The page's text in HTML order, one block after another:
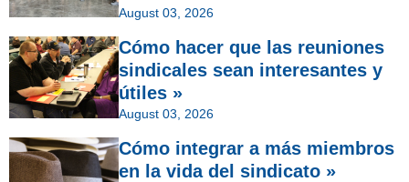
August 03, 2026
Cómo hacer que las reuniones
sindicales sean interesantes y
útiles »
August 03, 2026
Cómo integrar a más miembros
en la vida del sindicato »